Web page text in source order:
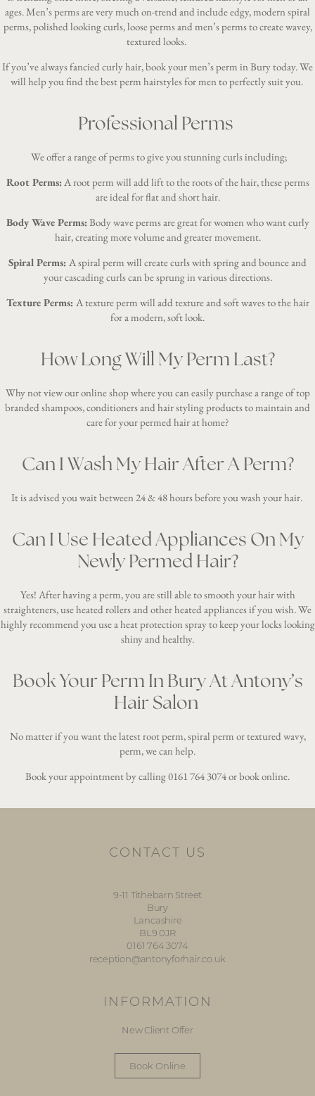
ages.Men’s permsare very much on-trend and include edgy, modern spiral
perms, polished looking curls, loose perms and men’s perms to create wavey,
textured looks.
If you’ve always fancied curly hair, book your men’s perm in Bury today. We
will help you find the best perm hairstyles for men to perfectly suit you.
Professional Perms
We offer a range of perms to give you stunning curls including;
Root Perms: A root perm will add lift to the roots of the hair, these perms
are ideal for flat and short hair.
Body Wave Perms: Body wave perms are great for women who want curly
hair, creating more volume and greater movement.
Spiral Perms: A spiral perm will create curls with spring and bounce and
your cascading curls can be sprung in various directions.
Texture Perms: A texture perm will add texture and soft waves to the hair
for a modern, soft look.
How Long Will My Perm Last?
Why not view ouronline shopwhere you can easily purchase a range of top
branded shampoos, conditioners and hair styling products to maintain and
care for your permed hair at home?
Can I Wash My Hair After A Perm?
It is advised you wait between 24 & 48 hours before you wash your hair.
Can I Use Heated Appliances On My
Newly Permed Hair?
Yes! After having a perm, you are still able to smooth your hair with
straighteners, use heated rollers and other heated appliances if you wish. We
highly recommend you use a heat protection spray to keep your locks looking
shiny and healthy.
Book Your Perm In Bury At Antony’s
Hair Salon
No matter if you want the latest root perm, spiral perm or textured wavy,
perm, we can help.
Book your appointment by calling0161 764 3074orbook online.
CONTACT US
9-11 Tithebarn Street
Bury
Lancashire
BL9 0JR
0161 764 3074
reception@antonyforhair.co.uk
INFORMATION
New Client Offer
Book Online